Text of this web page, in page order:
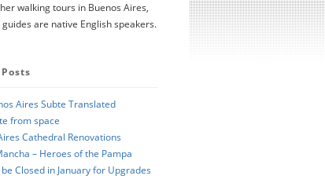
walking tours in Buenos Aires,
are native English speakers.
Aires Subte Translated
from space
Cathedral Renovations
– Heroes of the Pampa
Closed in January for Upgrades